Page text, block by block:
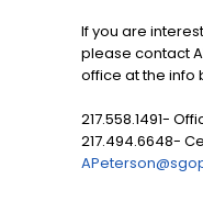
If you are
please contact
office at the info
217.558.1491-
217.494.6648-